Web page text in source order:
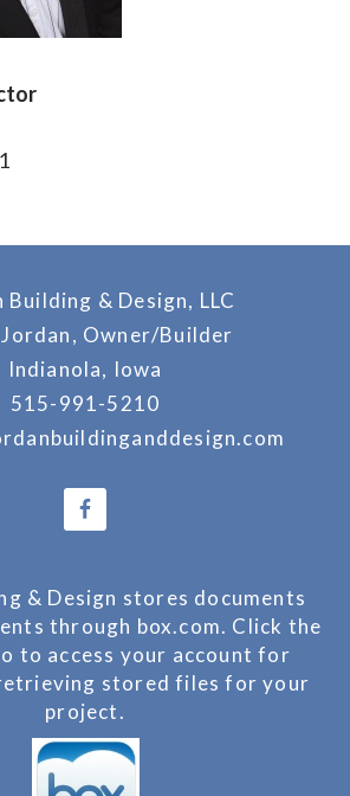
Building & Design, LLC
Owner/Builder
Indianola, Iowa
515-991-5210
& Design stores documents
through box.com. Click the
to access your account for
stored files for your
project.